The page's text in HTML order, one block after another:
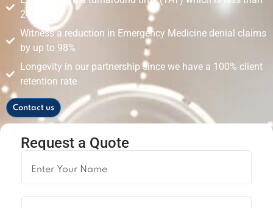
24 hours
Witness a reduction in Emergency Medicine denial claims
by up to 98%
Longevity in our partnership since we have a 100% client
retention rate
Contact us
Request a Quote